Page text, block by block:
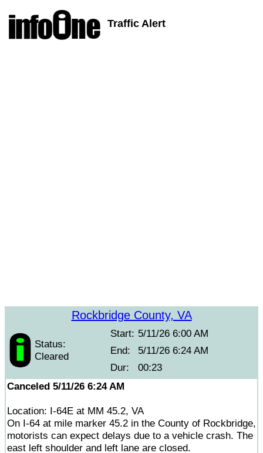
Traffic Alert
Rockbridge County, VA
Status:
Cleared
Start: 5/11/26 6:00 AM
End:
5/11/26 6:24 AM
Dur:
00:23
Canceled 5/11/26 6:24 AM
Location: I-64E at MM 45.2, VA
On I-64 at mile marker 45.2 in the County of Rockbridge,
motorists can expect delays due to a vehicle crash. The
east left shoulder and left lane are closed.